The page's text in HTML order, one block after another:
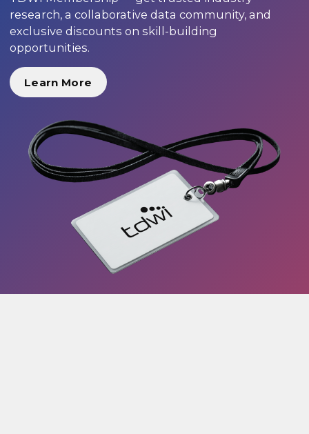
research, a collaborative data community, and
exclusive discounts on skill-building
opportunities.
Learn More